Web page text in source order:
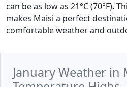
can be as low as 21°C (70°F).
makes Maisi a perfect
comfortable weather and
January Weather in